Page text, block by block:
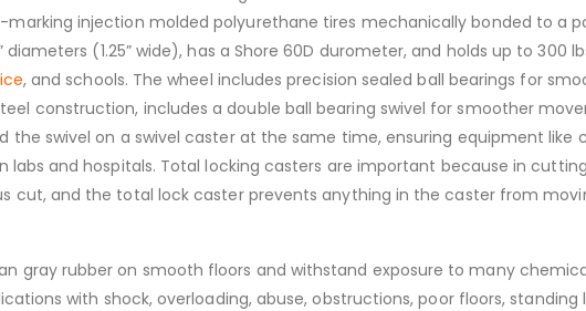
marking injection molded polyurethane tires mechanically bonded to a
diameters (1.25” wide), has a Shore 60D durometer, and holds up to 300
, and schools. The wheel includes precision sealed ball bearings for
construction, includes a double ball bearing swivel for smoother
the swivel on a swivel caster at the same time, ensuring equipment
and hospitals. Total locking casters are important because in
cut, and the total lock caster prevents anything in the caster from
gray rubber on smooth floors and withstand exposure to many
with shock, overloading, abuse, obstructions, poor floors,